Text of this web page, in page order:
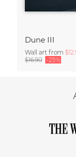
Dune III
Wall art from
$16.90 -25%